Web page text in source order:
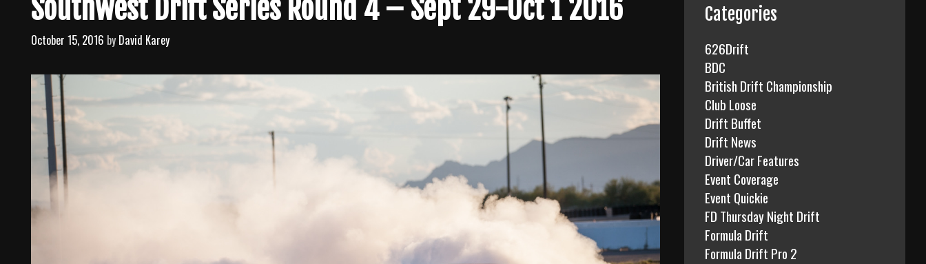
Southwest Drift Series Round 4 – Sept 29-Oct 1 2016
October 15, 2016 byDavid Karey
f
o
r
:
Categories
626Drift
BDC
British Drift Championship
Club Loose
Drift Buffet
Drift News
Driver/Car Features
Event Coverage
Event Quickie
FD Thursday Night Drift
Formula Drift
Formula Drift Pro 2